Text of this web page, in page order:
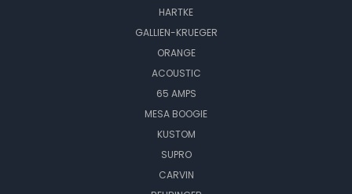
HARTKE
GALLIEN-KRUEGER
ORANGE
ACOUSTIC
65 AMPS
MESA BOOGIE
KUSTOM
SUPRO
CARVIN